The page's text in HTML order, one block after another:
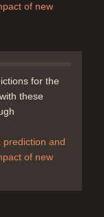
of new
for the
these
prediction and
of new